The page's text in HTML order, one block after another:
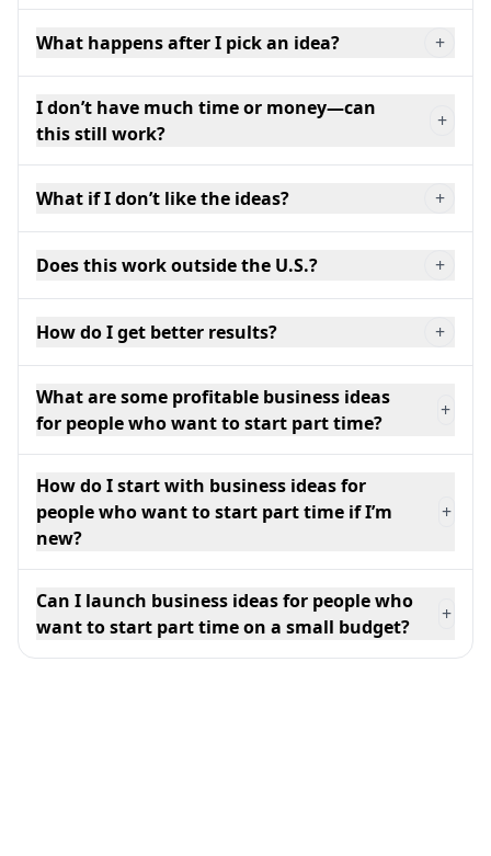
What happens after I pick an idea? +
I don’t have much time or money—can
this still work?
+
What if I don’t like the ideas? +
Does this work outside the U.S.? +
How do I get better results? +
What are some profitable business ideas
for people who want to start part time?
+
How do I start with business ideas for
people who want to start part time if I’m
new?
+
Can I launch business ideas for people who
want to start part time on a small budget?
+